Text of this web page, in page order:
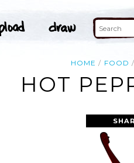
HOME FOOD
HOT